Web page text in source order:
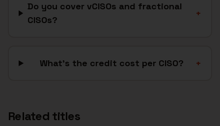
Do you cover vCISOs and fractional
CISOs?
+
What's the credit cost per CISO? +
Related titles